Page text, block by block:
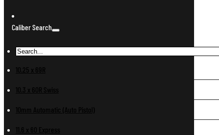
Caliber Search
10.25 x 69R
10.3 x 60R Swiss
10mm Automatic (Auto Pistol)
11.6 x 60 Express